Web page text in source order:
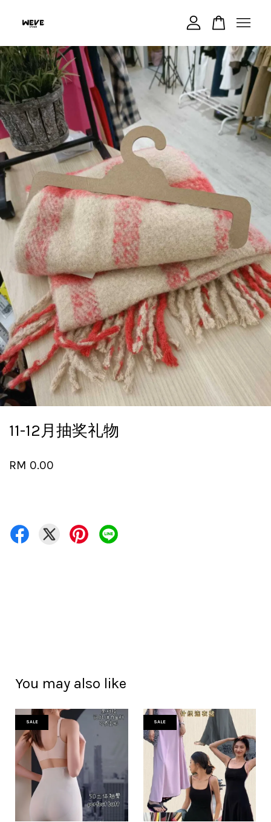
11-12月抽奖礼物
RM 0.00
You may also like
SALE SALE
Your cart is currently empty.
CONTINUE SHOPPING